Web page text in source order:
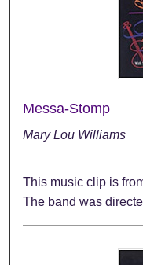
Messa-Stomp
Mary Lou Williams
This music clip is
The band was